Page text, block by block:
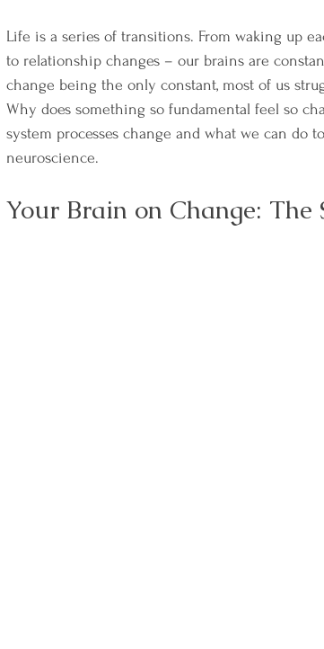
Life is a series of transitions. From waking up
to relationship changes – our brains are
change being the only constant, most of us
Why does something so fundamental feel so
system processes change and what we can do
neuroscience.
Your Brain on Change: